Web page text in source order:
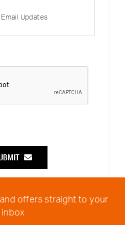
Updates
offers straight to your
inbox